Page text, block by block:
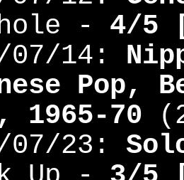
- 4/5
07/14:
Pop,
1965-70
07/23: